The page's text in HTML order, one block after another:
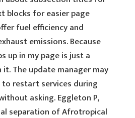
blocks for easier page
fuel efficiency and
emissions. Because
up in my page is just a
it. The update manager may
restart services during
asking. Eggleton P,
separation of Afrotropical